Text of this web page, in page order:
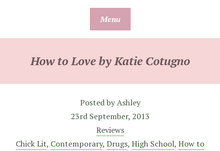
Menu
How to Love by Katie Cotugno
Posted byAshley
23rd September, 2013
Reviews
Chick Lit, Contemporary, Drugs, High School, How to